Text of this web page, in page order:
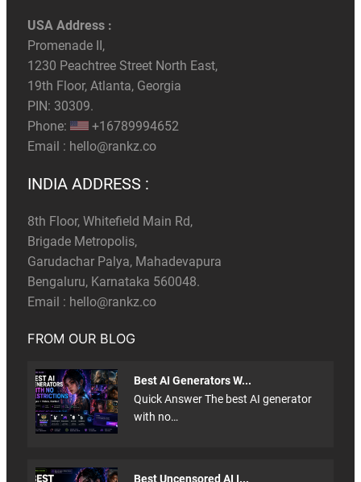
USA Address :
Promenade II,
1230 Peachtree Street North East,
19th Floor, Atlanta, Georgia
PIN: 30309.
Phone:
+16789994652
Email : hello@rankz.co
INDIA ADDRESS :
8th Floor, Whitefield Main Rd,
Brigade Metropolis,
Garudachar Palya, Mahadevapura
Bengaluru, Karnataka 560048.
Email : hello@rankz.co
FROM OUR BLOG
Best AI Generators W...
Quick Answer The best AI generator
with no…
Best Uncensored AI I...